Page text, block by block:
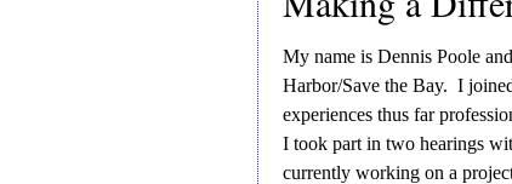
My name is Dennis Poole
Harbor/Save the Bay. I
experiences thus far
I took part in two hearings
currently working on a